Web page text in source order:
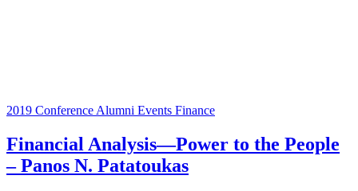
2019 Conference Alumni Events Finance
Financial Analysis—Power to the People
– Panos N. Patatoukas